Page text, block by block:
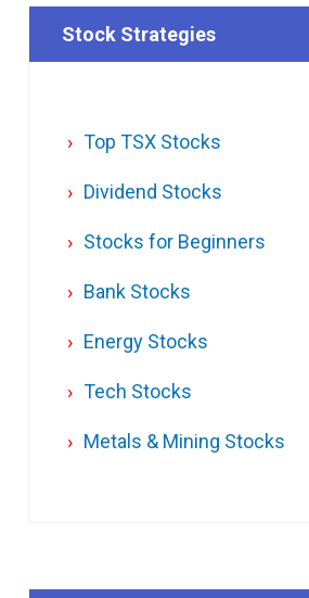
Stock Strategies
Top TSX Stocks
Dividend Stocks
Stocks for Beginners
Bank Stocks
Energy Stocks
Tech Stocks
Metals & Mining Stocks